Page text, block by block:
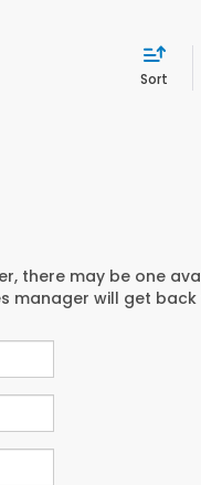
Sort
there may be one
manager will get back